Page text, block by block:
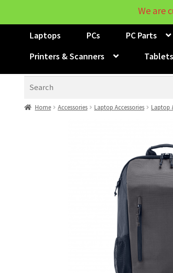
Laptops PCs PC Parts
Printers & Scanners
Tablets
Home Accessories Laptop Accessories Laptop
We are